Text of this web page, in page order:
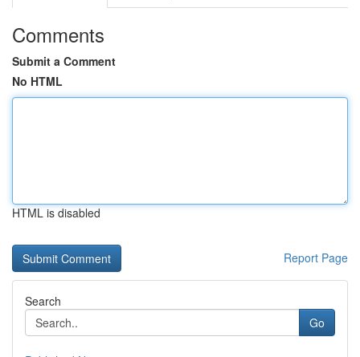
Comments
Submit a Comment
No HTML
HTML is disabled
Report Page
Search
Go